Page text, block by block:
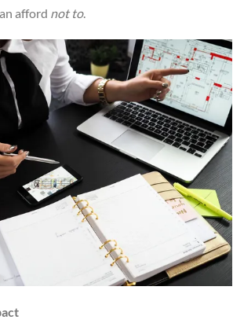
afford not to.